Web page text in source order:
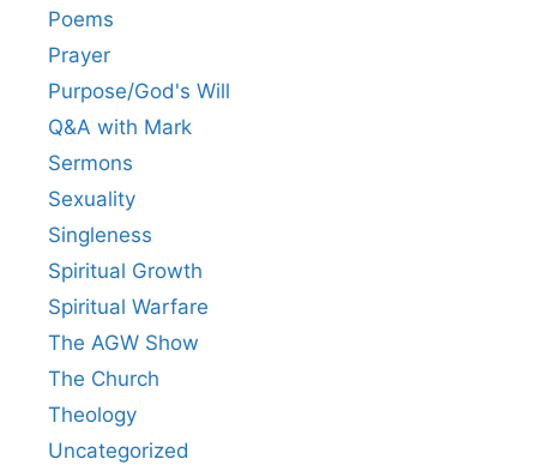
Poems
Prayer
Purpose/God's Will
Q&A with Mark
Sermons
Sexuality
Singleness
Spiritual Growth
Spiritual Warfare
The AGW Show
The Church
Theology
Uncategorized